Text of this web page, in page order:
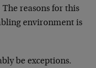
reasons for this
environment is
be exceptions.